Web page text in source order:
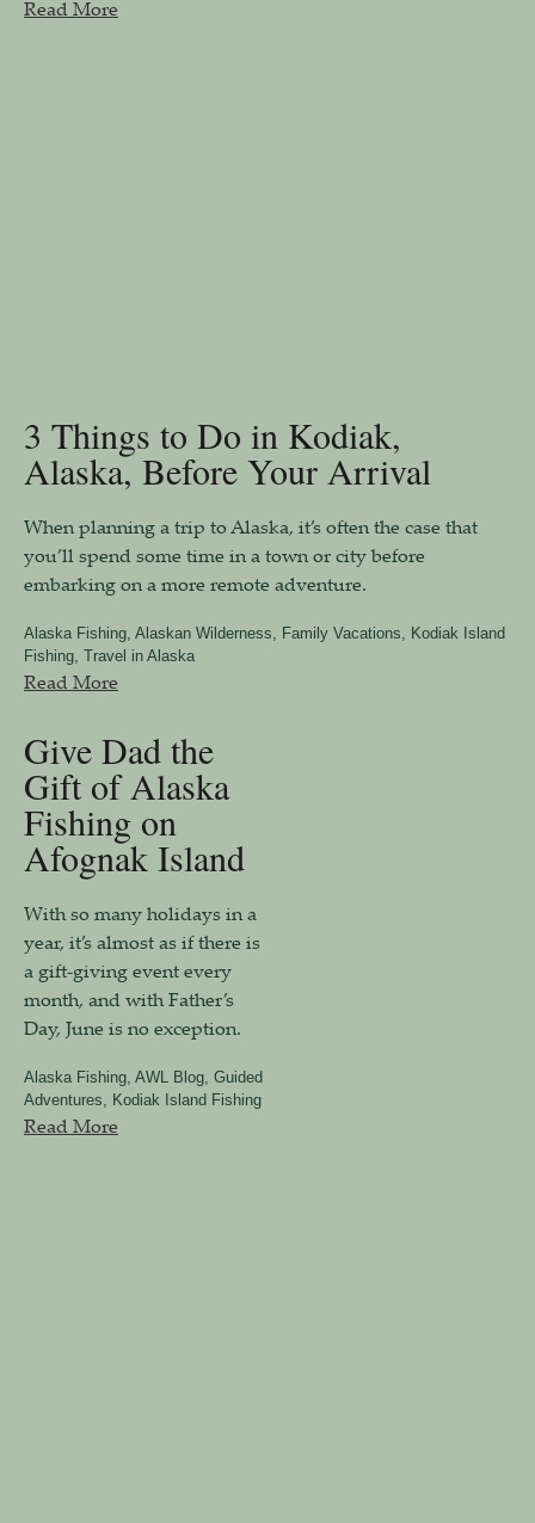
Read More
3 Things to Do in Kodiak,
Alaska, Before Your Arrival
When planning a trip to Alaska, it’s often the case that
you’ll spend some time in a town or city before
embarking on a more remote adventure.
Alaska Fishing, Alaskan Wilderness, Family Vacations, Kodiak Island
Fishing, Travel in Alaska
Read More
Give Dad the
Gift of Alaska
Fishing on
Afognak Island
With so many holidays in a
year, it’s almost as if there is
a gift-giving event every
month, and with Father’s
Day, June is no exception.
Alaska Fishing, AWL Blog, Guided
Adventures, Kodiak Island Fishing
Read More